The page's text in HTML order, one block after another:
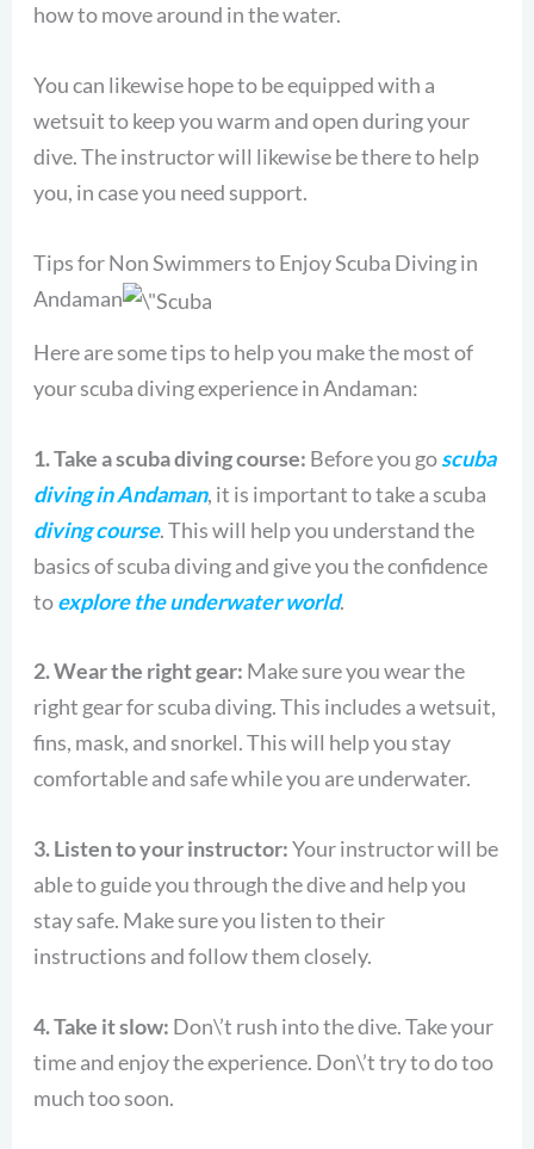
how to move around in the water.
You can likewise hope to be equipped with a
wetsuit to keep you warm and open during your
dive. The instructor will likewise be there to help
you, in case you need support.
Tips for Non Swimmers to Enjoy Scuba Diving in
Andaman
Here are some tips to help you make the most of
your scuba diving experience in Andaman:
1. Take a scuba diving course: Before you goscuba
diving in Andaman, it is important to take a scuba
diving course. This will help you understand the
basics of scuba diving and give you the confidence
toexplore the underwater world.
2. Wear the right gear: Make sure you wear the
right gear for scuba diving. This includes a wetsuit,
fins, mask, and snorkel. This will help you stay
comfortable and safe while you are underwater.
3. Listen to your instructor:Your instructor will be
able to guide you through the dive and help you
stay safe. Make sure you listen to their
instructions and follow them closely.
4. Take it slow: Don\’t rush into the dive. Take your
time and enjoy the experience. Don\’t try to do too
much too soon.